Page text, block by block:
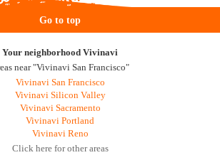
Go to top
Your neighborhood Vivinavi
near "Vivinavi San Francisco"
Vivinavi San Francisco
Vivinavi Silicon Valley
Vivinavi Sacramento
Vivinavi Portland
Vivinavi Reno
Click here for other areas